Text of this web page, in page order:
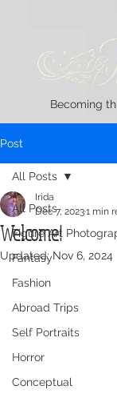
Becoming
Post
All Posts
Figure Art
Fantasy
Fashion
Abroad Trips
Self Portraits
Horror
Conceptual
All Posts
Welcome!
Irida
Dec 7, 20231 min
Updated:Nov 6, 2024